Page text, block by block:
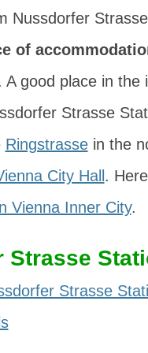
Nussdorfer
of
good place in the
Strasse
Ringstrassein the
City Hall .
Vienna Inner City.
Strasse
Strasse